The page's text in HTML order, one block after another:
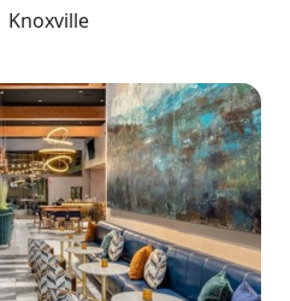
Knoxville